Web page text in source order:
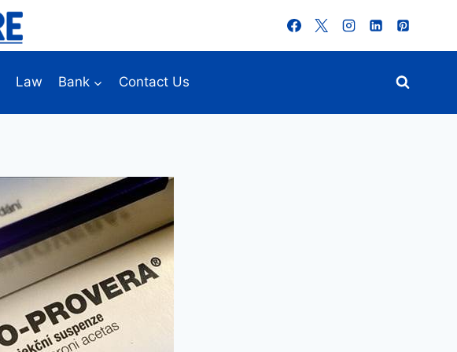
Law Bank Contact Us